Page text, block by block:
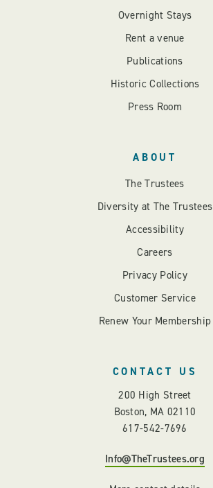
Overnight Stays
Rent a venue
Publications
Historic Collections
Press Room
ABOUT
The Trustees
Diversity at The Trustees
Accessibility
Careers
Privacy Policy
Customer Service
Renew Your Membership
CONTACT US
200 High Street
Boston, MA 02110
617-542-7696
Info@TheTrustees.org